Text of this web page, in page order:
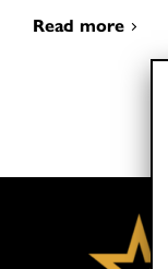
Read more